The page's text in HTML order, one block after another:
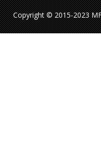
Copyright © 2015-2023